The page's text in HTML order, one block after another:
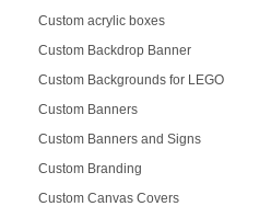
Custom acrylic boxes
Custom Backdrop Banner
Custom Backgrounds for LEGO
Custom Banners
Custom Banners and Signs
Custom Branding
Custom Canvas Covers